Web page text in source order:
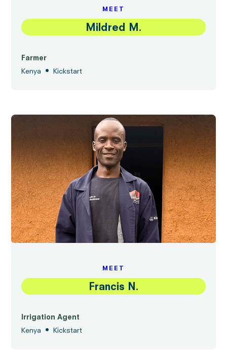
MEET
Mildred M.
Farmer
Kenya
• Kickstart
MEET
Francis N.
Irrigation Agent
Kenya
• Kickstart